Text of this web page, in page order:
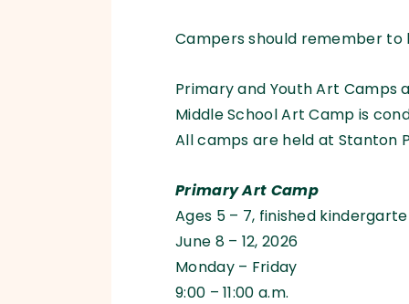
Campers should remember
Primary and Youth Art Camps
Middle School Art Camp is
All camps are held at Stanton
Primary Art Camp
Ages 5 – 7, finished
June 8 – 12, 2026
Monday – Friday
9:00 – 11:00 a.m.